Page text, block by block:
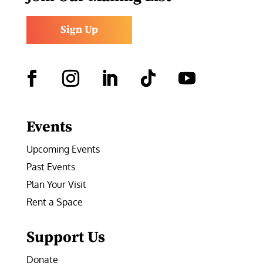
Sign Up
Events
Upcoming Events
Past Events
Plan Your Visit
Rent a Space
Support Us
Donate